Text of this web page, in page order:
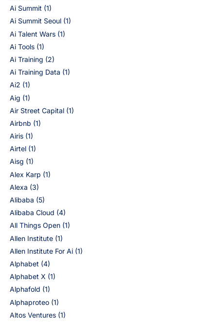
Ai Summit (1)
Ai Summit Seoul (1)
Ai Talent Wars (1)
Ai Tools (1)
Ai Training (2)
Ai Training Data (1)
Ai2 (1)
Aig (1)
Air Street Capital (1)
Airbnb (1)
Airis (1)
Airtel (1)
Aisg (1)
Alex Karp (1)
Alexa (3)
Alibaba (5)
Alibaba Cloud (4)
All Things Open (1)
Allen Institute (1)
Allen Institute For Ai (1)
Alphabet (4)
Alphabet X (1)
Alphafold (1)
Alphaproteo (1)
Altos Ventures (1)